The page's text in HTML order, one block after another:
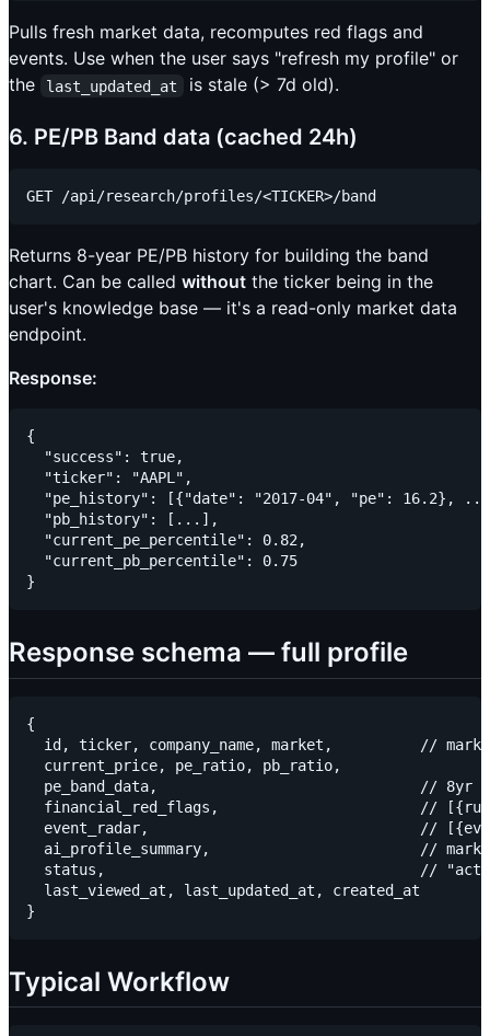
Pulls fresh market data, recomputes red flags and
events. Use when the user says "refresh my profile" or
the
last_updated_at is stale (> 7d old).
6. PE/PB Band data (cached 24h)
Returns 8-year PE/PB history for building the band
chart. Can be called without the ticker being in the
user's knowledge base — it's a read-only market data
endpoint.
Response:
{
  "success": true,
  "ticker": "AAPL",
"pe_history": [{"date": "2017-04", "pe": 16.2},
  "pb_history": [...],
  "current_pe_percentile": 0.82,
  "current_pb_percentile": 0.75
Response schema — full profile
{
id, ticker, company_name, market,          //
  current_price, pe_ratio, pb_ratio,
pe_band_data,                              // 8yr
financial_red_flags,                       //
event_radar,                               //
ai_profile_summary,                        //
status,                                    //
  last_viewed_at, last_updated_at, created_at
Typical Workflow